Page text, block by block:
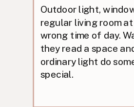
Outdoor light,
regular living room
wrong time of day.
they read a space
ordinary light do
special.